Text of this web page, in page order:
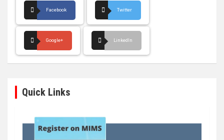
Facebook Twitter
Google+ LinkedIn
Quick Links